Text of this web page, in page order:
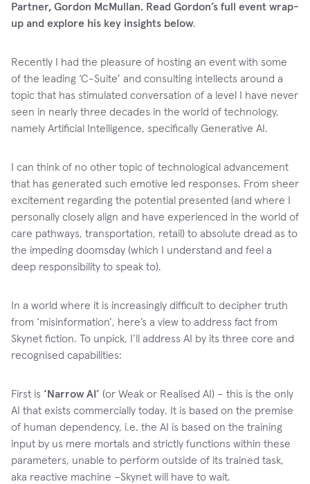
Partner, Gordon McMullan. Read Gordon’s full event wrap-
up and explore his key insights below.
Recently I had the pleasure of hosting an event with some
of the leading ‘C-Suite’ and consulting intellects around a
topic that has stimulated conversation of a level I have never
seen in nearly three decades in the world of technology,
namely Artificial Intelligence, specifically Generative AI.
I can think of no other topic of technological advancement
that has generated such emotive led responses. From sheer
excitement regarding the potential presented (and where I
personally closely align and have experienced in the world of
care pathways, transportation, retail) to absolute dread as to
the impeding doomsday (which I understand and feel a
deep responsibility to speak to).
In a world where it is increasingly difficult to decipher truth
from ‘misinformation’, here’s a view to address fact from
Skynet fiction. To unpick, I’ll address AI by its three core and
recognised capabilities:
First is ‘Narrow AI’ (or Weak or Realised AI) – this is the only
AI that exists commercially today. It is based on the premise
of human dependency, i.e. the AI is based on the training
input by us mere mortals and strictly functions within these
parameters, unable to perform outside of its trained task,
aka reactive machine –Skynet will have to wait.